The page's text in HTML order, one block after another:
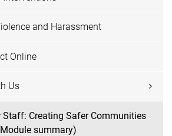
and Harassment
Online
Us
Staff: Creating Safer Communities
summary)